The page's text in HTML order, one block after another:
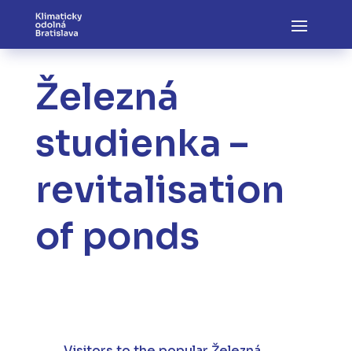
Železná
studienka –
revitalisation
of ponds